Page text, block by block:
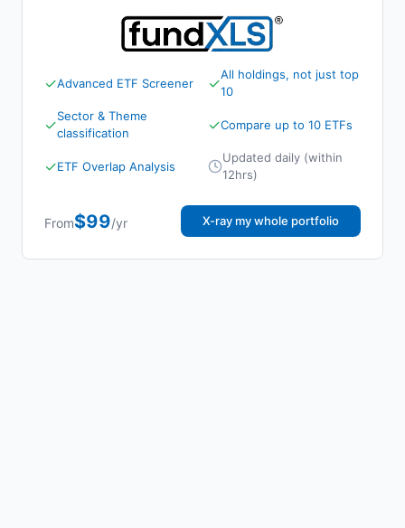
✓Advanced ETF Screener ✓All holdings, not just top
10
✓Sector & Theme
classification
✓Compare up to 10 ETFs
✓ETF Overlap Analysis
Updated daily (within
12hrs)
From$99/yr X-ray my whole portfolio